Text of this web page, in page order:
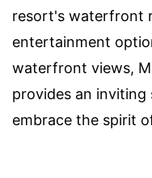
resort's waterfront
entertainment
waterfront views,
provides an
embrace the spirit